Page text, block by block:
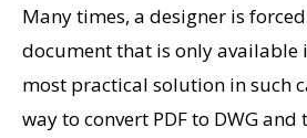
Many times, a designer is
document that is only available
most practical solution in such
way to convert PDF to DWG